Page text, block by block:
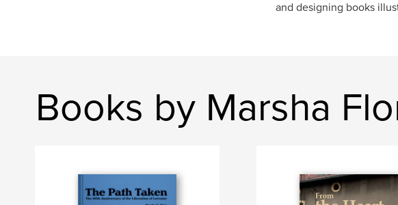
and designing books
Books by Marsha